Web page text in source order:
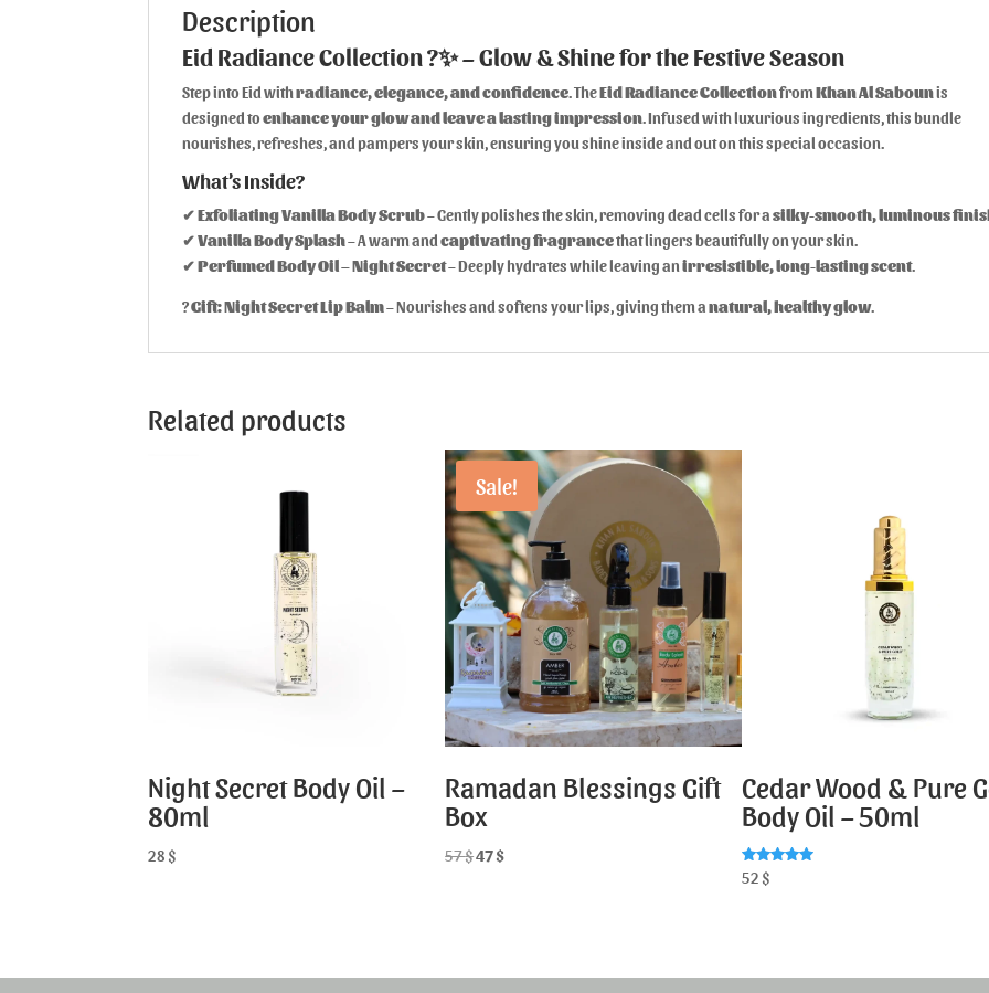
Description
Eid Radiance Collection ?✨ – Glow & Shine for the Festive Season
Step into Eid withradiance, elegance, and confidence. TheEid Radiance CollectionfromKhan Al Sabounis
designed toenhance your glow and leave a lasting impression. Infused with luxurious ingredients, this bundle
nourishes, refreshes, and pampers your skin, ensuring you shine inside and out on this special occasion.
What’s Inside?
✔Exfoliating Vanilla Body Scrub– Gently polishes the skin, removing dead cells for asilky-smooth, luminous
✔Vanilla Body Splash– A warm andcaptivating fragrancethat lingers beautifully on your skin.
✔Perfumed Body Oil – Night Secret– Deeply hydrates while leaving anirresistible, long-lasting scent.
?Gift:Night Secret Lip Balm– Nourishes and softens your lips, giving them anatural, healthy glow.
Related products
Night Secret Body Oil –
80ml
28 $
Sale!
Ramadan Blessings Gift
Box
57$47$
Cedar Wood & Pure
Body Oil – 50ml
Rated
5.00
52 $